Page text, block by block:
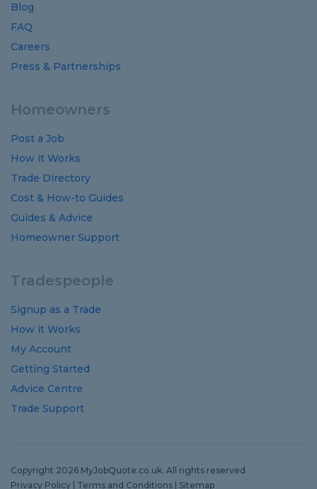
Blog
FAQ
Careers
Press & Partnerships
Homeowners
Post a Job
How it Works
Trade Directory
Cost & How-to Guides
Guides & Advice
Homeowner Support
Tradespeople
Signup as a Trade
How it Works
My Account
Getting Started
Advice Centre
Trade Support
Copyright 2026 MyJobQuote.co.uk. All rights reserved
Privacy Policy
Terms and Conditions Sitemap